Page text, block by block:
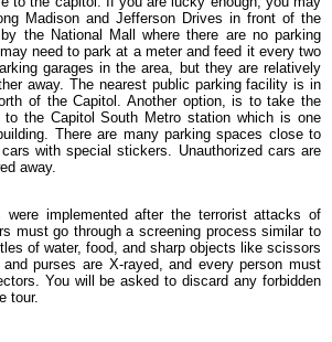
Madison and Jefferson Drives in front of the
the National Mall where there are no parking
need to park at a meter and feed it every two
garages in the area, but they are relatively
away. The nearest public parking facility is in
of the Capitol. Another option, is to take the
to the Capitol South Metro station which is one
There are many parking spaces close to
with special stickers. Unauthorized cars are
away.
were implemented after the terrorist attacks of
must go through a screening process similar to
of water, food, and sharp objects like scissors
purses are X-rayed, and every person must
You will be asked to discard any forbidden
tour.